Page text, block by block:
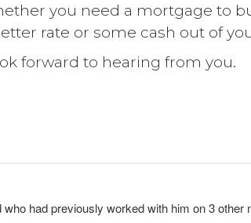
you need a mortgage to
rate or some cash out of
forward to hearing from you.